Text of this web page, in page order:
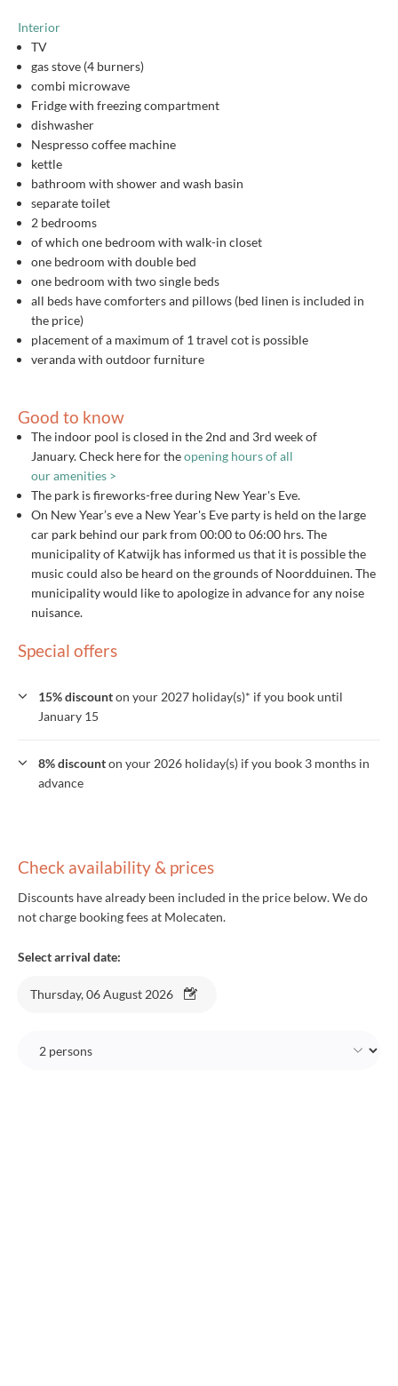
Interior
TV
gas stove (4 burners)
combi microwave
Fridge with freezing compartment
dishwasher
Nespresso coffee machine
kettle
bathroom with shower and wash basin
separate toilet
2 bedrooms
of which one bedroom with walk-in closet
one bedroom with double bed
one bedroom with two single beds
all beds have comforters and pillows (bed linen is included in
the price)
placement of a maximum of 1 travel cot is possible
veranda with outdoor furniture
Good to know
The indoor pool is closed in the 2nd and 3rd week of
January. Check here for theopening hours of all
our amenities >
The park is fireworks-free during New Year's Eve.
On New Year’s eve a New Year's Eve party is held on the large
car park behind our park from 00:00 to 06:00 hrs. The
municipality of Katwijk has informed us that it is possible the
music could also be heard on the grounds of Noordduinen. The
municipality would like to apologize in advance for any noise
nuisance.
Special offers
15% discounton your 2027 holiday(s)* if you book until
January 15
8% discounton your 2026 holiday(s) if you book 3 months in
advance
Check availability & prices
Discounts have already been included in the price below. We do
not charge booking fees at Molecaten.
Select arrival date:
Thursday, 06 August 2026